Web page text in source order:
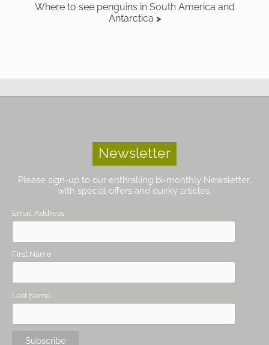
Where to see penguins in South America and
Antarctica
Newsletter
Please sign-up to our enthralling bi-monthly Newsletter,
with special offers and quirky articles.
Email Address
First Name
Last Name